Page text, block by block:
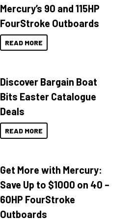
Mercury’s 90 and 115HP
FourStroke Outboards
READ MORE
Discover Bargain Boat
Bits Easter Catalogue
Deals
READ MORE
Get More with Mercury:
Save Up to $1000 on 40 –
60HP FourStroke
Outboards